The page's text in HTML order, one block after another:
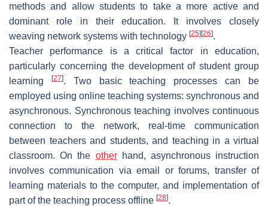
methods and allow students to take a more active and
dominant role in their education. It involves closely
weaving network systems with technology [25] [26].
Teacher performance is a critical factor in education,
particularly concerning the development of student group
learning
[27]. Two basic teaching processes can be
employed using online teaching systems: synchronous and
asynchronous. Synchronous teaching involves continuous
connection to the network, real-time communication
between teachers and students, and teaching in a virtual
classroom. On the otherhand, asynchronous instruction
involves communication via email or forums, transfer of
learning materials to the computer, and implementation of
part of the teaching process offline [28].